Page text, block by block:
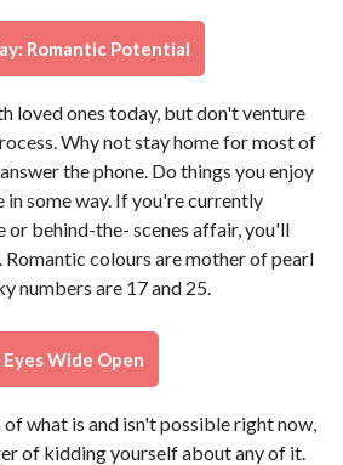
Romantic Potential
loved ones today, but don't venture
Why not stay home for most of
the phone. Do things you enjoy
in some way. If you're currently
or behind-the- scenes affair, you'll
Romantic colours are mother of pearl
numbers are 17 and 25.
Wide Open
of what is and isn't possible right now,
of kidding yourself about any of it.